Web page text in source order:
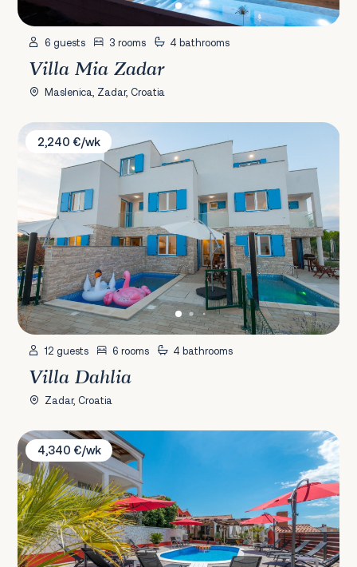
6 guests 3 rooms 4 bathrooms
Villa Mia Zadar
Maslenica, Zadar, Croatia
Villa Dahlia
2,240 €/wk
12 guests 6 rooms 4 bathrooms
Villa Dahlia
Zadar, Croatia
Villa Sidro
4,340 €/wk